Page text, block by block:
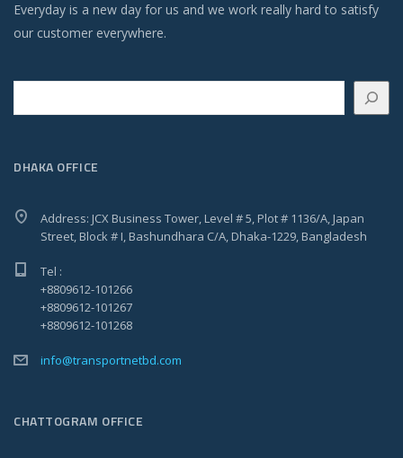
Everyday is a new day for us and we work really hard to satisfy
our customer everywhere.
Search
DHAKA OFFICE
Address: JCX Business Tower, Level # 5, Plot # 1136/A, Japan
Street, Block # I, Bashundhara C/A, Dhaka-1229, Bangladesh
Tel :
+8809612-101266
+8809612-101267
+8809612-101268
info@transportnetbd.com
CHATTOGRAM OFFICE